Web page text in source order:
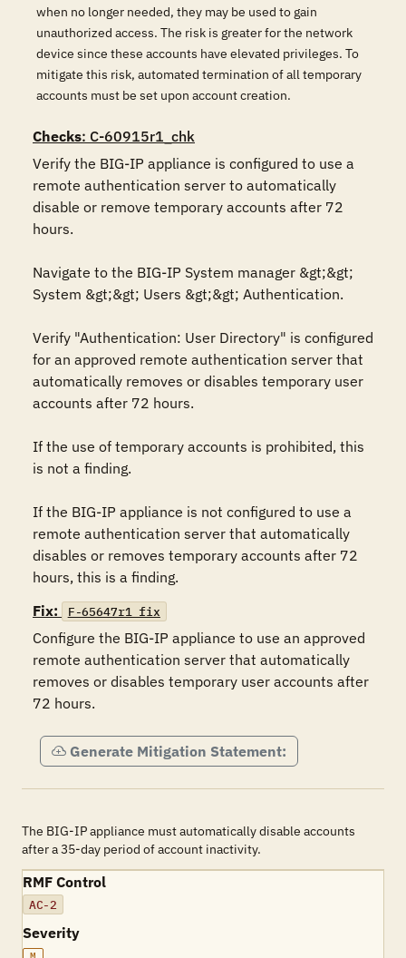
when no longer needed, they may be used to gain
unauthorized access. The risk is greater for the network
device since these accounts have elevated privileges. To
mitigate this risk, automated termination of all temporary
accounts must be set upon account creation.
Checks: C-60915r1_chk
Verify the BIG-IP appliance is configured to use a
remote authentication server to automatically
disable or remove temporary accounts after 72
hours.
Navigate to the BIG-IP System manager &gt;&gt;
System &gt;&gt; Users &gt;&gt; Authentication.
Verify "Authentication: User Directory" is configured
for an approved remote authentication server that
automatically removes or disables temporary user
accounts after 72 hours.
If the use of temporary accounts is prohibited, this
is not a finding.
If the BIG-IP appliance is not configured to use a
remote authentication server that automatically
disables or removes temporary accounts after 72
hours, this is a finding.
Fix:
F-65647r1_fix
Configure the BIG-IP appliance to use an approved
remote authentication server that automatically
removes or disables temporary user accounts after
72 hours.
Generate Mitigation Statement:
The BIG-IP appliance must automatically disable accounts
after a 35-day period of account inactivity.
RMF Control
AC-2
Severity